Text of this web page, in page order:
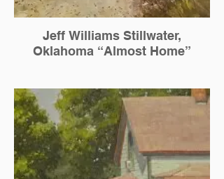
Jeff Williams Stillwater,
Oklahoma “Almost Home”